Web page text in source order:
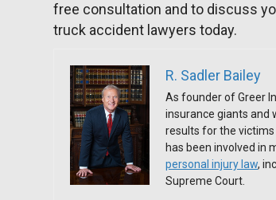
free consultation and to discuss
truck accident lawyers today.
R. Sadler Bailey
As founder of Greer
insurance giants and
results for the victims
has been involved in
personal injury law,
Supreme Court.